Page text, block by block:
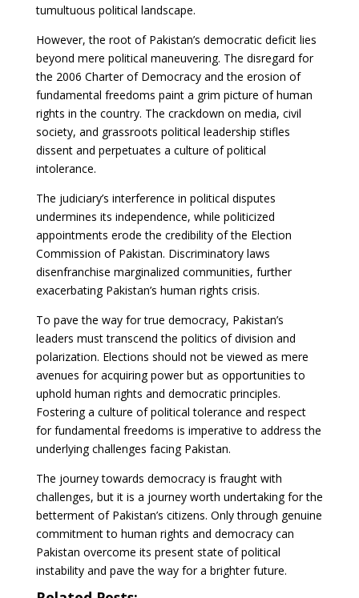
tumultuous political landscape.
However, the root of Pakistan’s democratic deficit lies
beyond mere political maneuvering. The disregard for
the 2006 Charter of Democracy and the erosion of
fundamental freedoms paint a grim picture of human
rights in the country. The crackdown on media, civil
society, and grassroots political leadership stifles
dissent and perpetuates a culture of political
intolerance.
The judiciary’s interference in political disputes
undermines its independence, while politicized
appointments erode the credibility of the Election
Commission of Pakistan. Discriminatory laws
disenfranchise marginalized communities, further
exacerbating Pakistan’s human rights crisis.
To pave the way for true democracy, Pakistan’s
leaders must transcend the politics of division and
polarization. Elections should not be viewed as mere
avenues for acquiring power but as opportunities to
uphold human rights and democratic principles.
Fostering a culture of political tolerance and respect
for fundamental freedoms is imperative to address the
underlying challenges facing Pakistan.
The journey towards democracy is fraught with
challenges, but it is a journey worth undertaking for the
betterment of Pakistan’s citizens. Only through genuine
commitment to human rights and democracy can
Pakistan overcome its present state of political
instability and pave the way for a brighter future.